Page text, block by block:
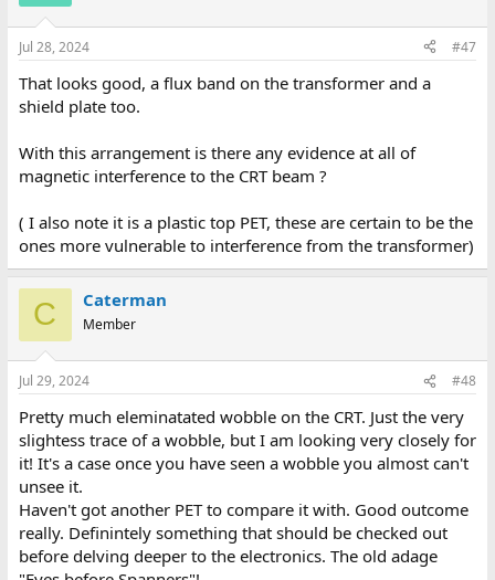
Jul 28, 2024 #47
That looks good, a flux band on the transformer and a
shield plate too.
With this arrangement is there any evidence at all of
magnetic interference to the CRT beam ?
( I also note it is a plastic top PET, these are certain to be the
ones more vulnerable to interference from the transformer)
C Caterman
Member
Jul 29, 2024 #48
Pretty much eleminatated wobble on the CRT. Just the very
slightess trace of a wobble, but I am looking very closely for
it! It's a case once you have seen a wobble you almost can't
unsee it.
Haven't got another PET to compare it with. Good outcome
really. Definintely something that should be checked out
before delving deeper to the electronics. The old adage